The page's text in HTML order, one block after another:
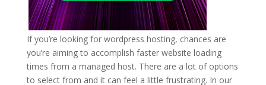
If you’re looking for wordpress hosting, chances are
you’re aiming to accomplish faster website loading
times from a managed host. There are a lot of options
to select from and it can feel a little frustrating. In our